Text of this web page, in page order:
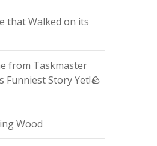
that Walked on its
from Taskmaster
Funniest Story Yet!🪨
Wood